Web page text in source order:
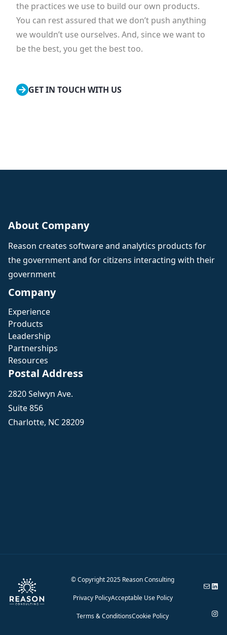
the practices we use to build our own products.
You can rest assured that we don’t push anything
we wouldn’t use ourselves. And, since we want to
be the best, you get the best too.
GET IN TOUCH WITH US
About Company
Reason creates software and analytics products for
the government and for citizens interacting with their
government
Company
Experience
Products
Leadership
Partnerships
Resources
Postal Address
2820 Selwyn Ave.
Suite 856
Charlotte, NC 28209
© Copyright 2025 Reason Consulting
Privacy PolicyAcceptable Use Policy
Terms & ConditionsCookie Policy
EmailReason
Reason